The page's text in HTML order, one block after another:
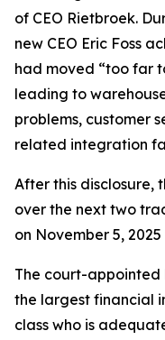
of CEO Rietbroek.
new CEO Eric Foss
had moved “too far
leading to
problems, customer
related integration
After this disclosure,
over the next two
on November 5,
The court-
the largest financial
class who is